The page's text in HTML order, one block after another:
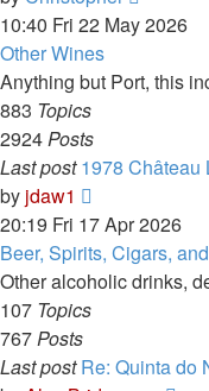
the
post
10:40 Fri 22 May 2026
Other Wines
Anything but Port, this
883 Topics
2924Posts
Last post 1978 Château
by jdaw1
the
latest
post
20:19 Fri 17 Apr 2026
Beer, Spirits, Cigars,
Other alcoholic drinks,
107 Topics
767Posts
Last post Re: Quinta do